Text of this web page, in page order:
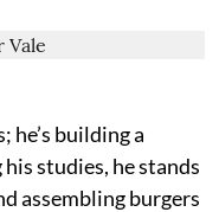
he’s building a
studies, he stands
assembling burgers